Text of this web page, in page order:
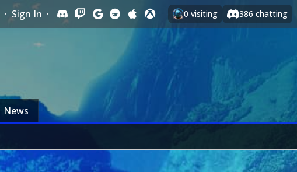
· Sign In · 0 visiting 386 chatting
News